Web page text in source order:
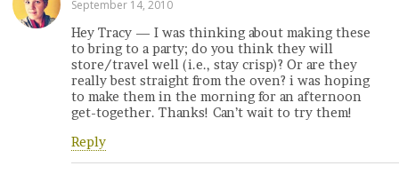
September 14, 2010
Hey Tracy — I was thinking about making these
to bring to a party; do you think they will
store/travel well (i.e., stay crisp)? Or are they
really best straight from the oven? i was hoping
to make them in the morning for an afternoon
get-together. Thanks! Can’t wait to try them!
Reply